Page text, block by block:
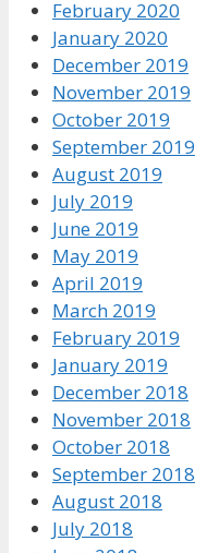
February 2020
January 2020
December 2019
November 2019
October 2019
September 2019
August 2019
July 2019
June 2019
May 2019
April 2019
March 2019
February 2019
January 2019
December 2018
November 2018
October 2018
September 2018
August 2018
July 2018